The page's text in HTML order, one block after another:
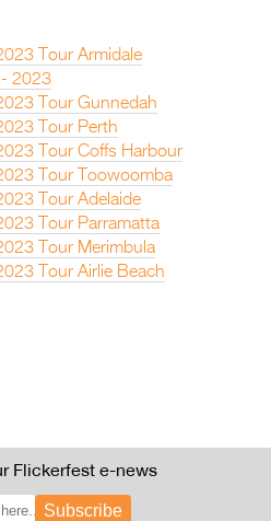
Tour Armidale
2023
Tour Gunnedah
Tour Perth
Tour Coffs Harbour
Tour Toowoomba
Tour Adelaide
Tour Parramatta
Tour Merimbula
Tour Airlie Beach
Flickerfest e-news
Subscribe